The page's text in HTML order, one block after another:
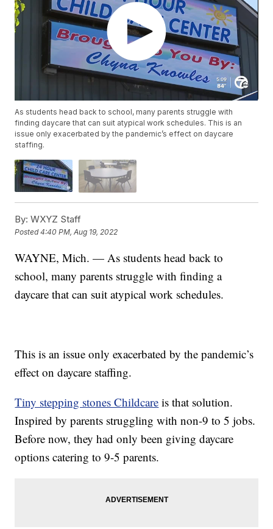
As students head back to school, many parents struggle with
finding daycare that can suit atypical work schedules. This is an
issue only exacerbated by the pandemic’s effect on daycare
staffing.
By: WXYZ Staff
Posted4:40 PM, Aug 19, 2022
WAYNE, Mich. — As students head back to
school, many parents struggle with finding a
daycare that can suit atypical work schedules.
This is an issue only exacerbated by the pandemic’s
effect on daycare staffing.
Tiny stepping stones Childcare is that solution.
Inspired by parents struggling with non-9 to 5 jobs.
Before now, they had only been giving daycare
options catering to 9-5 parents.